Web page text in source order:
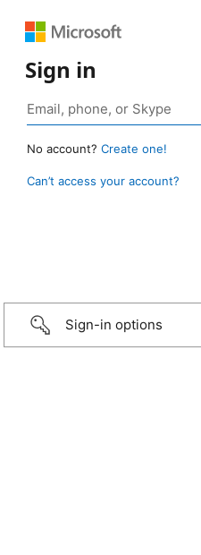
Sign in
No account? Create one!
Can’t access your account?
Sign-in options